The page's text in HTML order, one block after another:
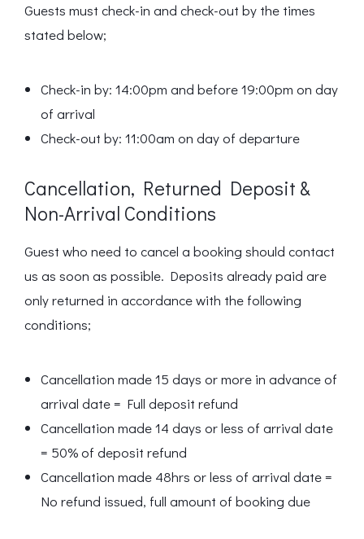
Guests must check-in and check-out by the times
stated below;
Check-in by: 14:00pm and before 19:00pm on day
of arrival
Check-out by: 11:00am on day of departure
Cancellation, Returned Deposit &
Non-Arrival Conditions
Guest who need to cancel a booking should contact
us as soon as possible. Deposits already paid are
only returned in accordance with the following
conditions;
Cancellation made 15 days or more in advance of
arrival date = Full deposit refund
Cancellation made 14 days or less of arrival date
= 50% of deposit refund
Cancellation made 48hrs or less of arrival date =
No refund issued, full amount of booking due